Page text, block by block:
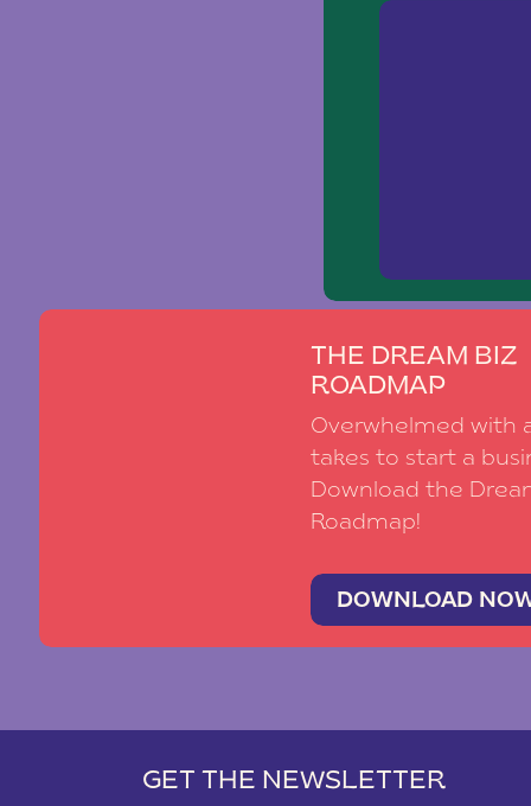
THE DREAM BIZ
ROADMAP
Overwhelmed with
takes to start a
Download the
Roadmap!
DOWNLOAD
GET THE NEWSLETTER